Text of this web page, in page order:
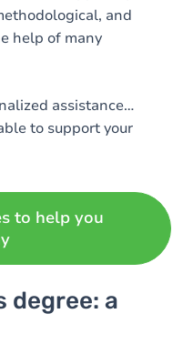
and
help of many
assistance…
to support your
to help you
degree: a